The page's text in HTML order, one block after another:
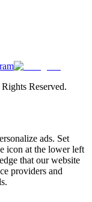
Reserved.
ads. Set
icon at the lower left
that our website
providers and